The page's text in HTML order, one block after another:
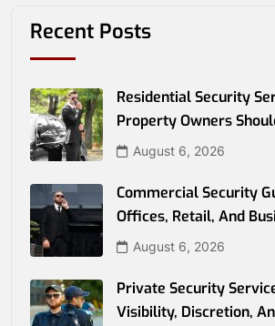
Recent Posts
Residential Security
Property Owners
August 6, 2026
Commercial Security
Offices, Retail, And
August 6, 2026
Private Security
Visibility, Discretion,